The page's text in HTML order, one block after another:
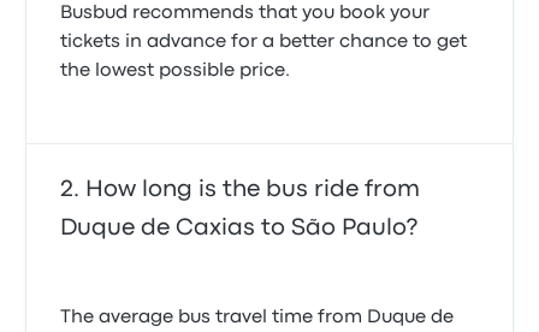
Busbud recommends that you book your
tickets in advance for a better chance to get
the lowest possible price.
How long is the bus ride from
Duque de Caxias to São Paulo?
The average bus travel time from Duque de